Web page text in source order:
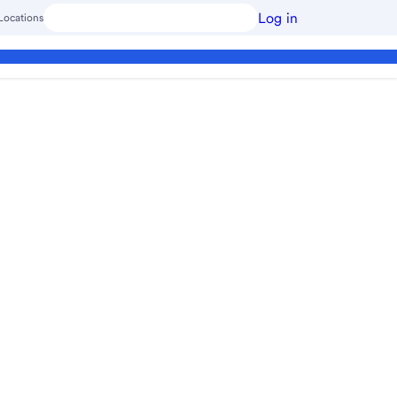
Log in